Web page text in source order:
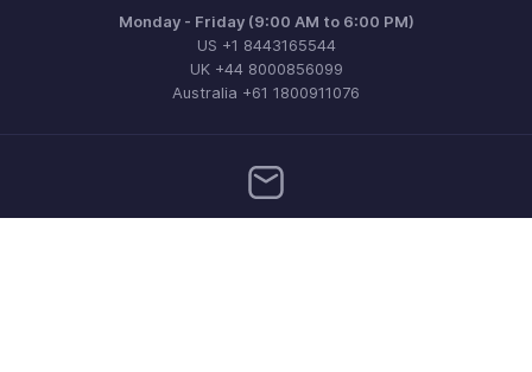
Monday - Friday (9:00 AM to 6:00 PM)
US +1 8443165544
UK +44 8000856099
Australia +61 1800911076